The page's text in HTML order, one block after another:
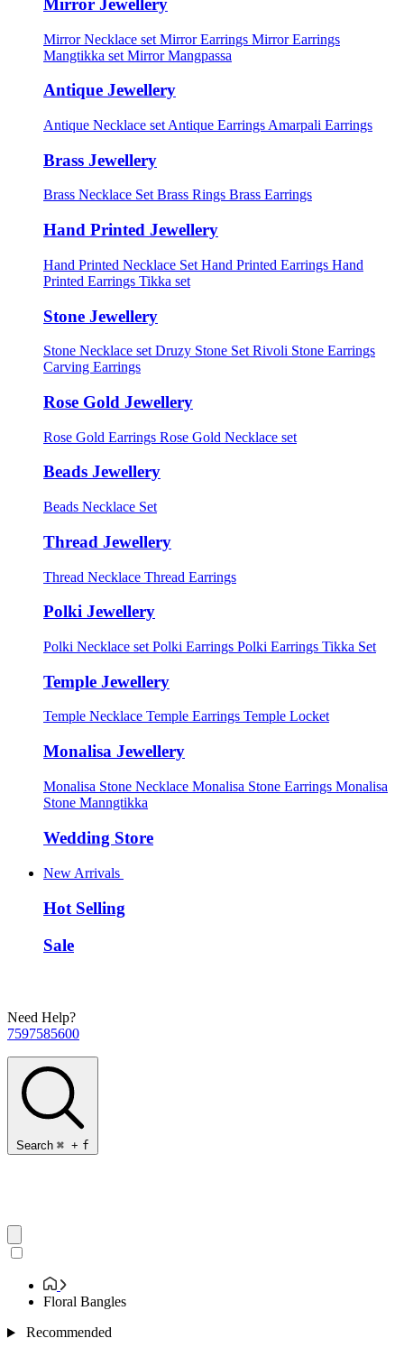
Mirror Jewellery
Mirror Necklace set Mirror Earrings Mirror Earrings
Mangtikka set Mirror Mangpassa
Antique Jewellery
Antique Necklace set Antique Earrings Amarpali Earrings
Brass Jewellery
Brass Necklace Set Brass Rings Brass Earrings
Hand Printed Jewellery
Hand Printed Necklace Set Hand Printed Earrings Hand
Printed Earrings Tikka set
Stone Jewellery
Stone Necklace set Druzy Stone Set Rivoli Stone Earrings
Carving Earrings
Rose Gold Jewellery
Rose Gold Earrings Rose Gold Necklace set
Beads Jewellery
Beads Necklace Set
Thread Jewellery
Thread Necklace Thread Earrings
Polki Jewellery
Polki Necklace set Polki Earrings Polki Earrings Tikka Set
Temple Jewellery
Temple Necklace Temple Earrings Temple Locket
Monalisa Jewellery
Monalisa Stone Necklace Monalisa Stone Earrings Monalisa
Stone Manngtikka
Wedding Store
New Arrivals
Hot Selling
Sale
Need Help?
7597585600
Search ⌘ + f
Floral Bangles
Recommended